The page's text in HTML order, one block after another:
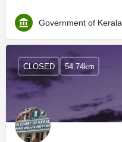
Government of Kerala
CLOSED 54.74km